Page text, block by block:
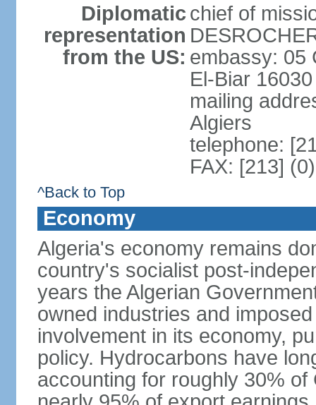
Diplomatic
representation
from the US:
chief of
embassy: 05
El-Biar
mailing
Algiers
telephone:
FAX: [213]
^Back to Top
Economy
Algeria's economy remains
country's socialist post-
years the Algerian
owned industries and
involvement in its economy,
policy. Hydrocarbons have
accounting for roughly 30%